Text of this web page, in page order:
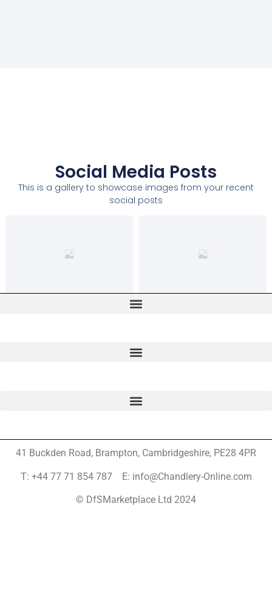
Social Media Posts
This is a gallery to showcase images from your recent
social posts
41 Buckden Road, Brampton, Cambridgeshire, PE28 4PR
T: +44 77 71 854 787 E: info@Chandlery-Online.com
© DfSMarketplace Ltd 2024